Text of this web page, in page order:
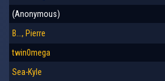
(Anonymous)
B..., Pierre
twin0mega
Sea-Kyle